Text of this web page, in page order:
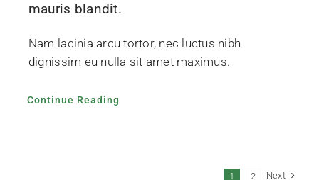
mauris blandit.
Nam lacinia arcu tortor, nec luctus nibh
dignissim eu nulla sit amet maximus.
Continue Reading
1 2 Next